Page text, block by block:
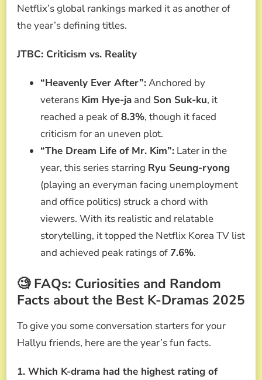
Netflix’s global rankings marked it as another of
the year’s defining titles.
JTBC: Criticism vs. Reality
“Heavenly Ever After”:Anchored by
veterans Kim Hye-ja and Son Suk-ku, it
reached a peak of8.3%, though it faced
criticism for an uneven plot.
“The Dream Life of Mr. Kim”: Later in the
year, this series starring Ryu Seung-ryong
(playing an everyman facing unemployment
and office politics) struck a chord with
viewers. With its realistic and relatable
storytelling, it topped the Netflix Korea TV list
and achieved peak ratings of 7.6%.
🧐 FAQs: Curiosities and Random
Facts about the Best K-Dramas 2025
To give you some conversation starters for your
Hallyu friends, here are the year’s fun facts.
1. Which K-drama had the highest rating of